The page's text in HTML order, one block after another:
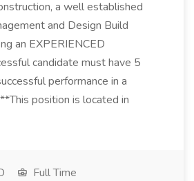
a well established
and Design Build
an EXPERIENCED
candidate must have 5
performance in a
position is located in
Full Time